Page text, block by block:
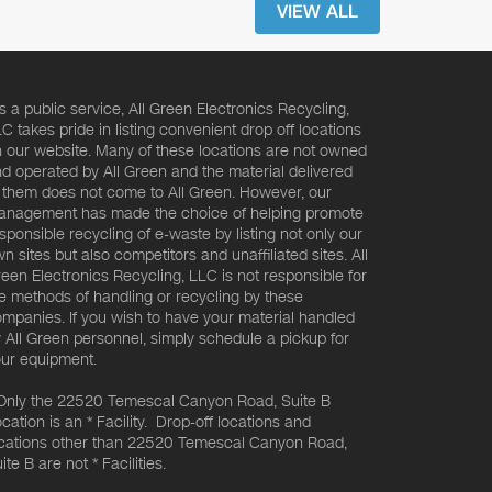
VIEW ALL
a public service, All Green Electronics Recycling,
takes pride in listing convenient drop off locations
our website. Many of these locations are not owned
operated by All Green and the material delivered
does not come to All Green. However, our
has made the choice of helping promote
recycling of e-waste by listing not only our
sites but also competitors and unaffiliated sites. All
Electronics Recycling, LLC is not responsible for
methods of handling or recycling by these
If you wish to have your material handled
All Green personnel, simply schedule a pickup for
equipment.
the 22520 Temescal Canyon Road, Suite B
is an * Facility. Drop-off locations and
other than 22520 Temescal Canyon Road,
B are not * Facilities.